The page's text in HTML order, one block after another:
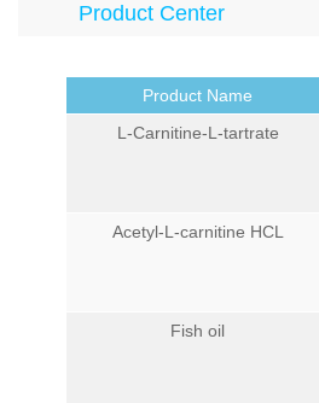
Product Center
Product Name
L-Carnitine-L-tartrate
Acetyl-L-carnitine HCL
Fish oil